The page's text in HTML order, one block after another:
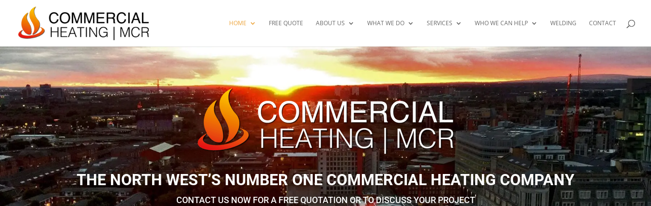
HOME FREE QUOTE ABOUT US WHAT WE DO SERVICES WHO WE CAN HELP WELDING CONTACT
THE NORTH WEST’S NUMBER ONE ​COMMERCIAL HEATING COMPANY
CONTACT US NOW FOR A FREE QUOTATION OR TO DISCUSS YOUR PROJECT